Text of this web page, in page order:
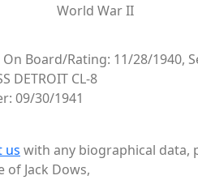
World War II
Board/Rating: 11/28/1940,
DETROIT CL-8
09/30/1941
us with any biographical
of Jack Dows,